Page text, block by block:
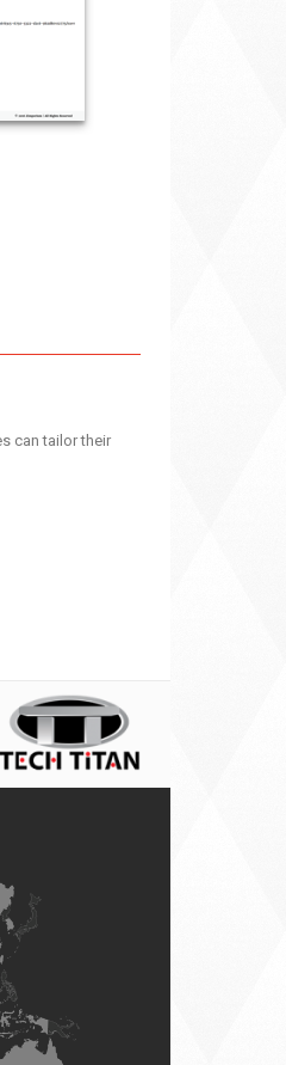
can tailor their